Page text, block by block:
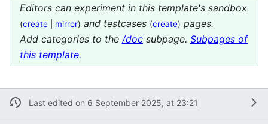
Editors can experiment in this template's sandbox
(create mirror) and testcases (create) pages.
Add categories to the /doc subpage. Subpages of
this template.
Last edited on 6 September 2025, at 23:21